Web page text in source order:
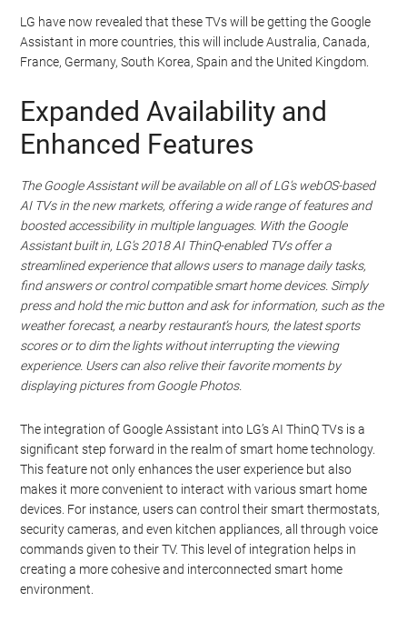
LG have now revealed that these TVs will be getting the Google
Assistant in more countries, this will include Australia, Canada,
France, Germany, South Korea, Spain and the United Kingdom.
Expanded Availability and
Enhanced Features
The Google Assistant will be available on all of LG’s webOS-based
AI TVs in the new markets, offering a wide range of features and
boosted accessibility in multiple languages. With the Google
Assistant built in, LG’s 2018 AI ThinQ-enabled TVs offer a
streamlined experience that allows users to manage daily tasks,
find answers or control compatible smart home devices. Simply
press and hold the mic button and ask for information, such as the
weather forecast, a nearby restaurant’s hours, the latest sports
scores or to dim the lights without interrupting the viewing
experience. Users can also relive their favorite moments by
displaying pictures from Google Photos.
The integration of Google Assistant into LG’s AI ThinQ TVs is a
significant step forward in the realm of smart home technology.
This feature not only enhances the user experience but also
makes it more convenient to interact with various smart home
devices. For instance, users can control their smart thermostats,
security cameras, and even kitchen appliances, all through voice
commands given to their TV. This level of integration helps in
creating a more cohesive and interconnected smart home
environment.